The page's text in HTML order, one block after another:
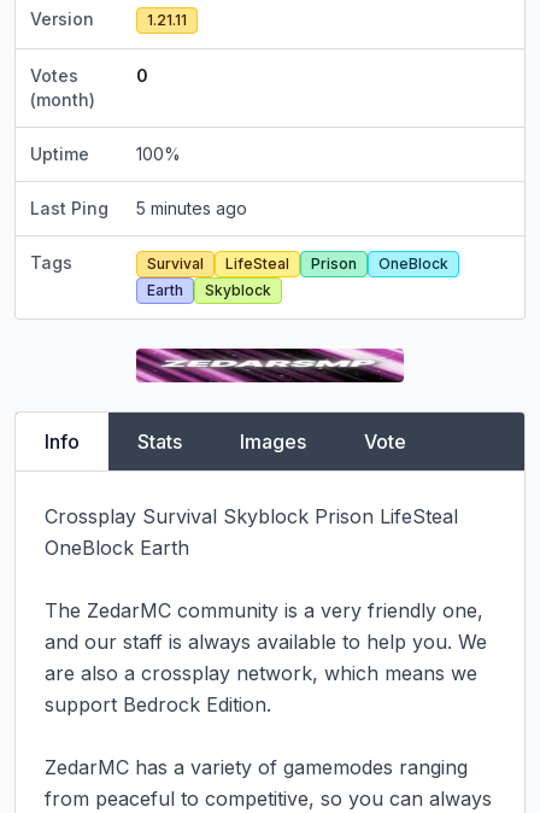
Version 1.21.11
Votes
(month)
0
Uptime 100%
Last Ping 5 minutes ago
Tags Survival LifeSteal Prison
OneBlock
Earth
Skyblock
Info Stats Images Vote
Crossplay Survival Skyblock Prison LifeSteal
OneBlock Earth
The ZedarMC community is a very friendly one,
and our staff is always available to help you. We
are also a crossplay network, which means we
support Bedrock Edition.
ZedarMC has a variety of gamemodes ranging
from peaceful to competitive, so you can always